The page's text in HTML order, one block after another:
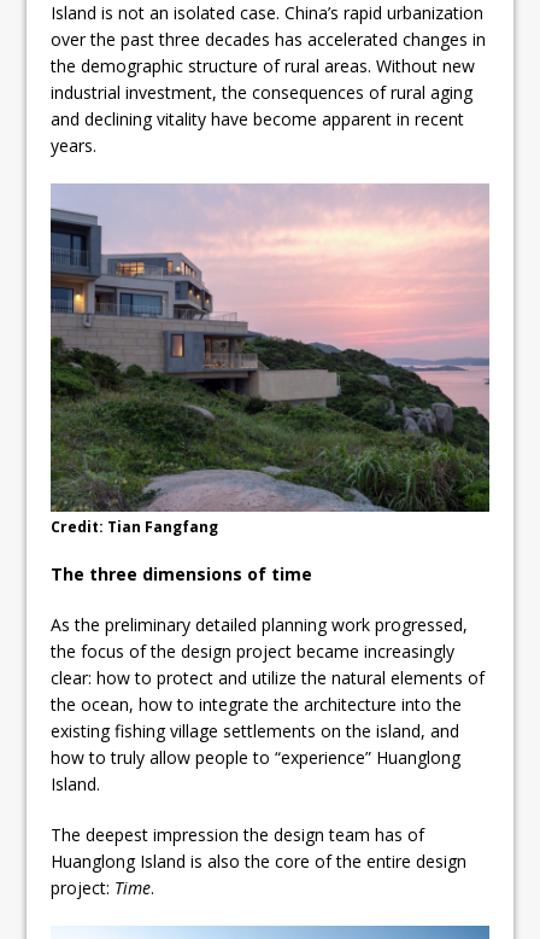
Island is not an isolated case. China’s rapid urbanization
over the past three decades has accelerated changes in
the demographic structure of rural areas. Without new
industrial investment, the consequences of rural aging
and declining vitality have become apparent in recent
years.
Credit: Tian Fangfang
The three dimensions of time
As the preliminary detailed planning work progressed,
the focus of the design project became increasingly
clear: how to protect and utilize the natural elements of
the ocean, how to integrate the architecture into the
existing fishing village settlements on the island, and
how to truly allow people to “experience” Huanglong
Island.
The deepest impression the design team has of
Huanglong Island is also the core of the entire design
project: Time.